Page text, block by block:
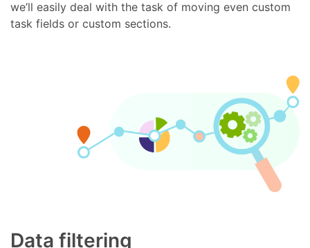
we’ll easily deal with the task of moving even custom
task fields or custom sections.
Data filtering